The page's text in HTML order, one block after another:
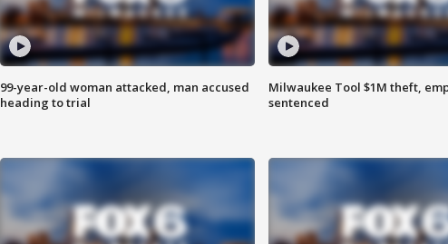
99-year-old woman attacked, man accused
heading to trial
Milwaukee Tool $1M theft,
sentenced